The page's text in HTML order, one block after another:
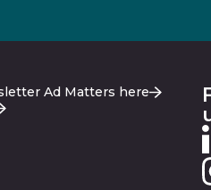
Ad Matters here